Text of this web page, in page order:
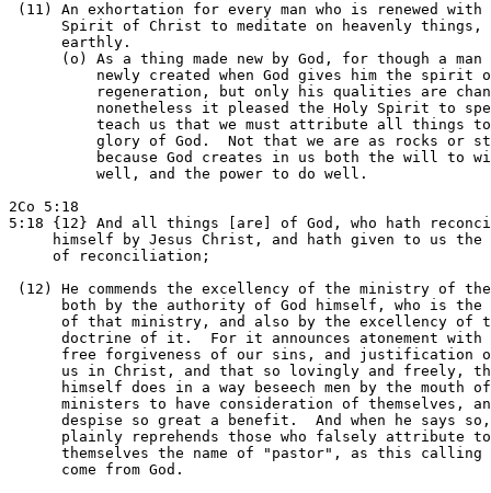
(11) An exhortation for every man who is renewed with
Spirit of Christ to meditate on heavenly things,
      earthly.
(o) As a thing made new by God, for though a man
newly created when God gives him the spirit
regeneration, but only his qualities are
nonetheless it pleased the Holy Spirit to
teach us that we must attribute all things
glory of God.  Not that we are as rocks or
because God creates in us both the will to
          well, and the power to do well.
2Co 5:18
5:18 {12} And all things [are] of God, who hath
himself by Jesus Christ, and hath given to us the
     of reconciliation;
(12) He commends the excellency of the ministry of
both by the authority of God himself, who is the
of that ministry, and also by the excellency of
doctrine of it.  For it announces atonement with
free forgiveness of our sins, and justification
us in Christ, and that so lovingly and freely,
himself does in a way beseech men by the mouth
ministers to have consideration of themselves,
despise so great a benefit.  And when he says
      plainly reprehends those who falsely attribute to
themselves the name of "pastor", as this calling
      come from God.